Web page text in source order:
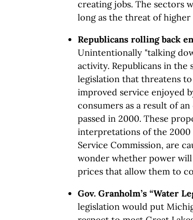
creating jobs. The sectors
long as the threat of
Republicans rolling back
Unintentionally "talking
activity. Republicans in the
legislation that threatens
improved service enjoyed
consumers as a result of
passed in 2000. These
interpretations of the 2000
Service Commission, are
wonder whether power
prices that allow them to
Gov. Granholm’s “Water
legislation would put